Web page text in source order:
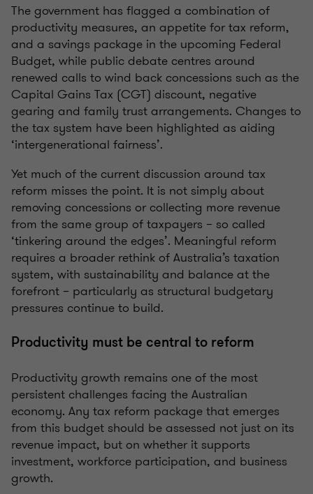
The government has flagged a combination of
productivity measures, an appetite for tax reform,
and a savings package in the upcoming Federal
Budget, while public debate centres around
renewed calls to wind back concessions such as the
Capital Gains Tax (CGT) discount, negative
gearing and family trust arrangements. Changes to
the tax system have been highlighted as aiding
‘intergenerational fairness’.
Yet much of the current discussion around tax
reform misses the point. It is not simply about
removing concessions or collecting more revenue
from the same group of taxpayers – so called
‘tinkering around the edges’. Meaningful reform
requires a broader rethink of Australia’s taxation
system, with sustainability and balance at the
forefront – particularly as structural budgetary
pressures continue to build.
Productivity must be central to reform
Productivity growth remains one of the most
persistent challenges facing the Australian
economy. Any tax reform package that emerges
from this budget should be assessed not just on its
revenue impact, but on whether it supports
investment, workforce participation, and business
growth.